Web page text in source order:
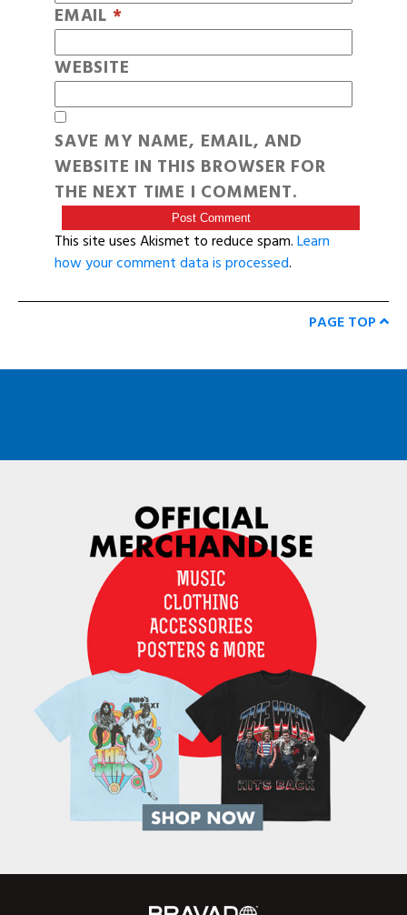
EMAIL *
WEBSITE
SAVE MY NAME, EMAIL, AND
WEBSITE IN THIS BROWSER FOR
THE NEXT TIME I COMMENT.
This site uses Akismet to reduce spam.Learn
how your comment data is processed.
PAGE TOP